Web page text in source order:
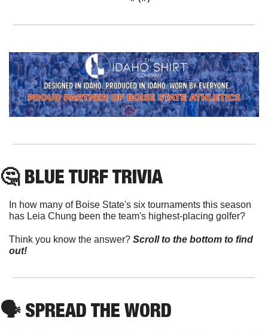
🤔 BLUE TURF TRIVIA
In how many of Boise State's six tournaments this season
has Leia Chung been the team's highest-placing golfer?
Think you know the answer? Scroll to the bottom to find
out!
🗣 SPREAD THE WORD